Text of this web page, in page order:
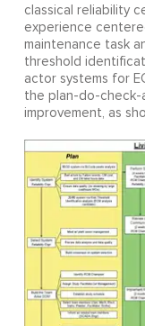
classical reliability
experience
maintenance task
threshold
actor systems for
the plan-do-
improvement, as